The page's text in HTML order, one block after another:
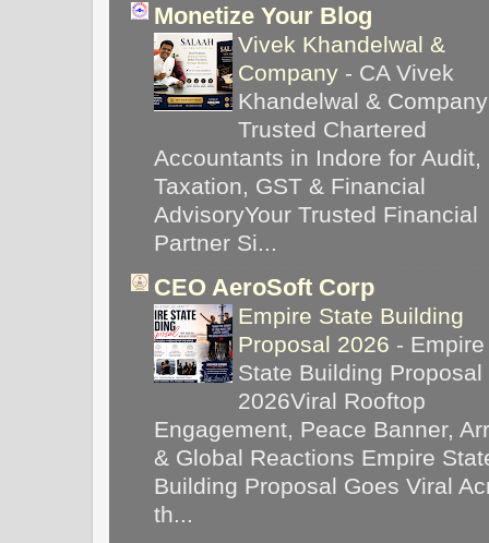
Monetize Your Blog
Vivek Khandelwal &
Company - CA Vivek
Khandelwal &
Trusted Chartered
Accountants in Indore for Audit,
Taxation, GST & Financial
AdvisoryYour Trusted Financial
Partner Si...
CEO AeroSoft Corp
Empire State Building
Proposal 2026 - Empire
State Building Proposal
2026Viral Rooftop
Engagement, Peace Banner,
& Global Reactions Empire
Building Proposal Goes Viral
th...